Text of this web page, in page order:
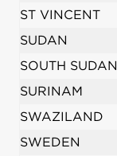
ST VINCENT
SUDAN
SOUTH SUDAN
SURINAM
SWAZILAND
SWEDEN